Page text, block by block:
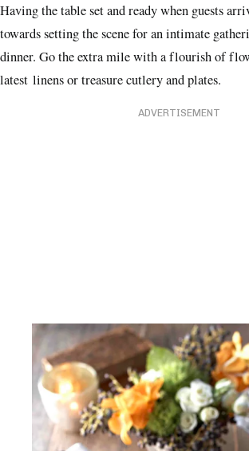
Having the table set and ready when guests
towards setting the scene for an intimate
dinner. Go the extra mile with a flourish of
latest linens or treasure cutlery and plates.
ADVERTISEMENT